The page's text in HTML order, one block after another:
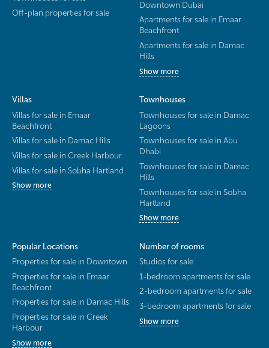
Off-plan properties for sale
Downtown Dubai
Apartments for sale in Emaar
Beachfront
Apartments for sale in Damac
Hills
Show more
Villas
Villas for sale in Emaar
Beachfront
Villas for sale in Damac Hills
Villas for sale in Creek Harbour
Villas for sale in Sobha Hartland
Show more
Townhouses
Townhouses for sale in Damac
Lagoons
Townhouses for sale in Abu
Dhabi
Townhouses for sale in Damac
Hills
Townhouses for sale in Sobha
Hartland
Show more
Popular Locations
Properties for sale in Downtown
Properties for sale in Emaar
Beachfront
Properties for sale in Damac Hills
Properties for sale in Creek
Harbour
Show more
Number of rooms
Studios for sale
1-bedroom apartments for sale
2-bedroom apartments for sale
3-bedroom apartments for sale
Show more